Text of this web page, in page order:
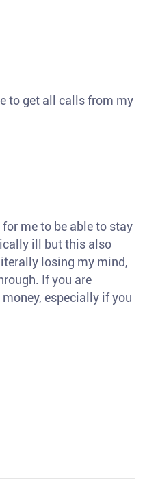
to get all calls from my
me to be able to stay
ill but this also
losing my mind,
If you are
especially if you